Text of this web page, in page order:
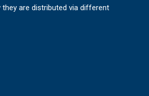
they are distributed via different